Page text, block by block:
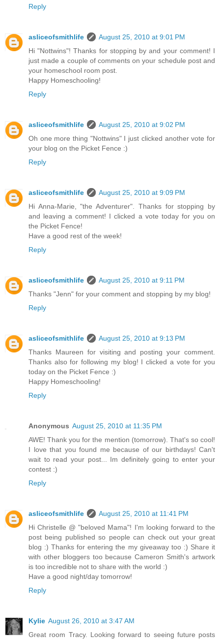
Reply
asliceofsmithlife
August 25, 2010 at 9:01 PM
Hi "Nottwins"! Thanks for stopping by and your comment! I
just made a couple of comments on your schedule post and
your homeschool room post.
Happy Homeschooling!
Reply
asliceofsmithlife
August 25, 2010 at 9:02 PM
Oh one more thing "Nottwins" I just clicked another vote for
your blog on the Picket Fence :)
Reply
asliceofsmithlife
August 25, 2010 at 9:09 PM
Hi Anna-Marie, "the Adventurer". Thanks for stopping by
and leaving a comment! I clicked a vote today for you on
the Picket Fence!
Have a good rest of the week!
Reply
asliceofsmithlife
August 25, 2010 at 9:11 PM
Thanks "Jenn" for your comment and stopping by my blog!
Reply
asliceofsmithlife
August 25, 2010 at 9:13 PM
Thanks Maureen for visiting and posting your comment.
Thanks also for following my blog! I clicked a vote for you
today on the Picket Fence :)
Happy Homeschooling!
Reply
Anonymous August 25, 2010 at 11:35 PM
AWE! Thank you for the mention (tomorrow). That's so cool!
I love that you found me because of our birthdays! Can't
wait to read your post... Im definitely going to enter your
contest :)
Reply
asliceofsmithlife
August 25, 2010 at 11:41 PM
Hi Christelle @ "beloved Mama"! I'm looking forward to the
post being published so people can check out your great
blog :) Thanks for entering the my giveaway too :) Share it
with other bloggers too because Cameron Smith's artwork
is too incredible not to share with the world :)
Have a good night/day tomorrow!
Reply
Kylie August 26, 2010 at 3:47 AM
Great room Tracy. Looking forward to seeing future posts